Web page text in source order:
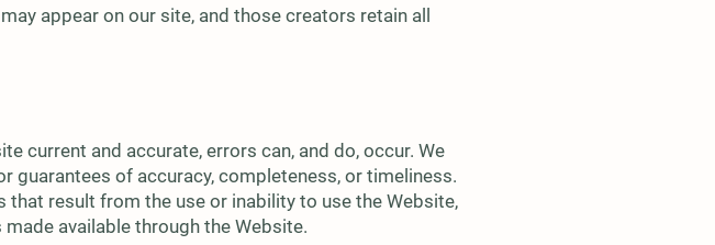
appear on our site, and those creators retain all
current and accurate, errors can, and do, occur. We
guarantees of accuracy, completeness, or timeliness.
result from the use or inability to use the Website,
available through the Website.